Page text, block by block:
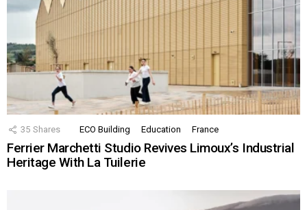
35 Shares ECO Building Education France
Ferrier Marchetti Studio Revives Limoux’s Industrial
Heritage With La Tuilerie